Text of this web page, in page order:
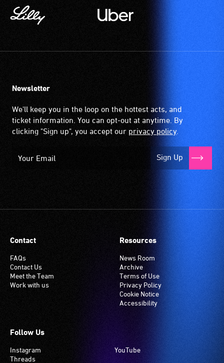
Newsletter
We'll keep you in the loop on the hottest acts, and
ticket information. You can opt-out at anytime. By
clicking "Sign up", you accept our privacy policy.
Sign Up
Contact
FAQs
Contact Us
Meet the Team
Work with us
Resources
News Room
Archive
Terms of Use
Privacy Policy
Cookie Notice
Accessibility
Follow Us
Instagram
Threads
YouTube